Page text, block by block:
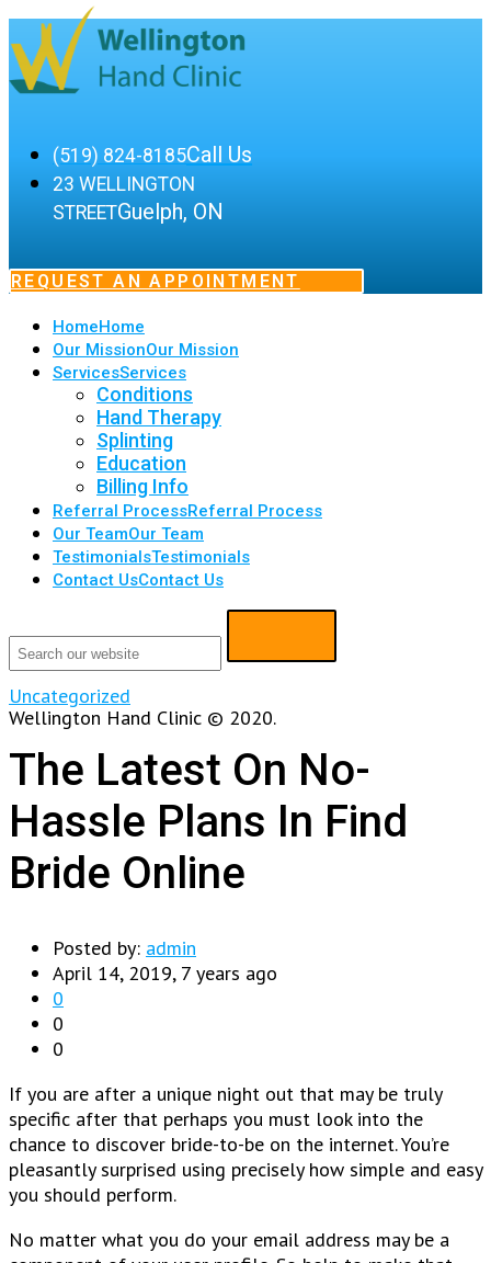
(519) 824-8185Call Us
23 WELLINGTON
STREETGuelph, ON
REQUEST AN APPOINTMENT
HomeHome
Our MissionOur Mission
ServicesServices
Conditions
Hand Therapy
Splinting
Education
Billing Info
Referral ProcessReferral Process
Our TeamOur Team
TestimonialsTestimonials
Contact UsContact Us
Uncategorized
The Latest On No-
Hassle Plans In Find
Bride Online
Posted by: admin
April 14, 2019, 7 years ago
0
0
0
If you are after a unique night out that may be truly
specific after that perhaps you must look into the
chance to discover bride-to-be on the internet. You’re
pleasantly surprised using precisely how simple and easy
you should perform.
No matter what you do your email address may be a
Wellington Hand Clinic © 2020.